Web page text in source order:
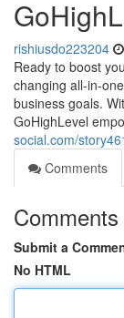
rishiusdo223204
Ready to boost
changing all-in-
business goals.
GoHighLevel
social.com/
Comments
Comments
Submit a
No HTML